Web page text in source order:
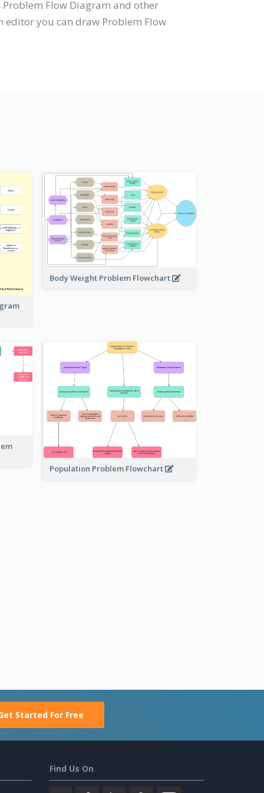
Flow Diagram and other
editor you can draw Problem Flow
Body Weight Problem Flowchart
Population Problem Flowchart
Started For Free
Find Us On